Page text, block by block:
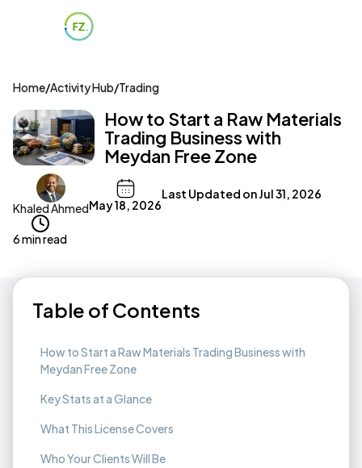
Home/Activity Hub/Trading
How to Start a Raw Materials
Trading Business with
Meydan Free Zone
Khaled AhmedMay 18, 2026
Last Updated onJul 31, 2026
6 min read
Table of Contents
How to Start a Raw Materials Trading Business with
Meydan Free Zone
Key Stats at a Glance
What This License Covers
Who Your Clients Will Be